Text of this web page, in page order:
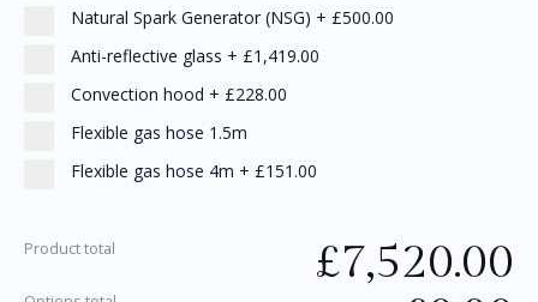
Natural Spark Generator (NSG) + £500.00
Anti-reflective glass + £1,419.00
Convection hood + £228.00
Flexible gas hose 1.5m
Flexible gas hose 4m + £151.00
Product total £7,520.00